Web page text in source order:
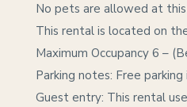
No pets are allowed at
This rental is located on
Maximum Occupancy 6 –
Parking notes: Free
Guest entry: This rental